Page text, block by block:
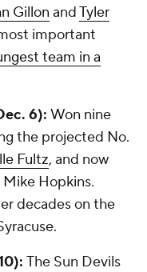
Gillon andTyler
important
team in a
6): Won nine
the projected No.
Fultz, and now
Hopkins.
decades on the
The Sun Devils